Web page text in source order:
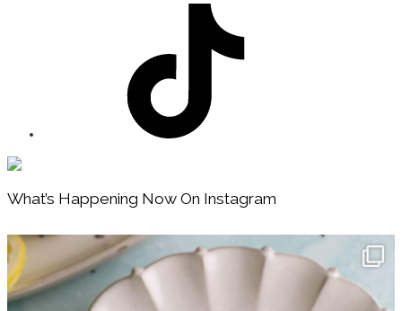
Footer
What’s Happening Now On Instagram